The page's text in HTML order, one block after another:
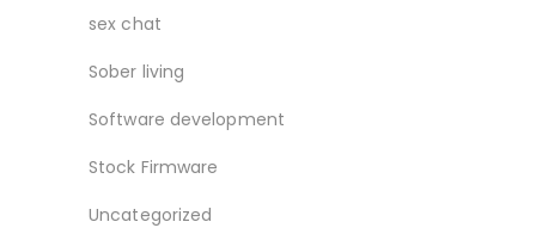
sex chat
Sober living
Software development
Stock Firmware
Uncategorized